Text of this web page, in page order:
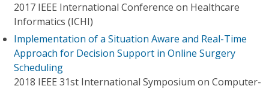
2017 IEEE International Conference on Healthcare
Informatics (ICHI)
Implementation of a Situation Aware and Real-Time
Approach for Decision Support in Online Surgery
Scheduling
2018 IEEE 31st International Symposium on Computer-